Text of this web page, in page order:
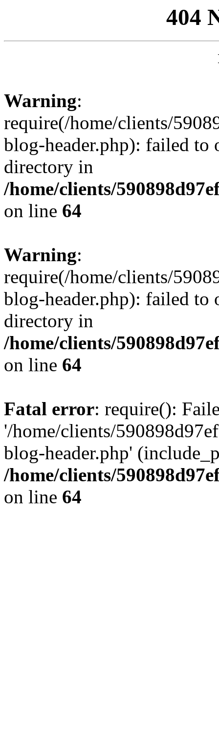
404
Warning:
require(/home/clients/
blog-header.php): failed to
directory in
/home/clients/
on line 64
Warning:
require(/home/clients/
blog-header.php): failed to
directory in
/home/clients/
on line 64
Fatal error: require():
'/home/clients/
blog-header.php'
/home/clients/
on line 64